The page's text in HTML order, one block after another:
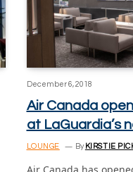
December 6, 2018
Air Canada
at LaGuardia’s
LOUNGE By KIRSTIE